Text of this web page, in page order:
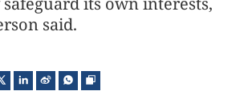
said.